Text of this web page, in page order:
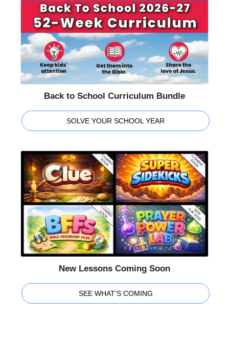
Back to School Curriculum Bundle
SOLVE YOUR SCHOOL YEAR
New Lessons Coming Soon
SEE WHAT'S COMING